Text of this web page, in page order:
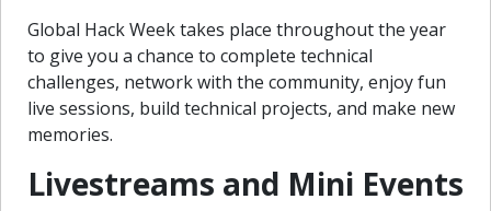
Global Hack Week takes place throughout the year
to give you a chance to complete technical
challenges, network with the community, enjoy fun
live sessions, build technical projects, and make new
memories.
Livestreams and Mini Events